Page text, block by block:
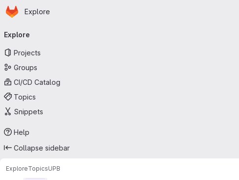
Skip to main content
Homepage
Explore
navigation
Explore
Projects
Groups
CI/CD Catalog
Topics
Snippets
Help
Collapse sidebar
ExploreTopicsUPB